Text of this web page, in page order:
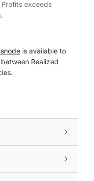
exceeds
is available to
Realized